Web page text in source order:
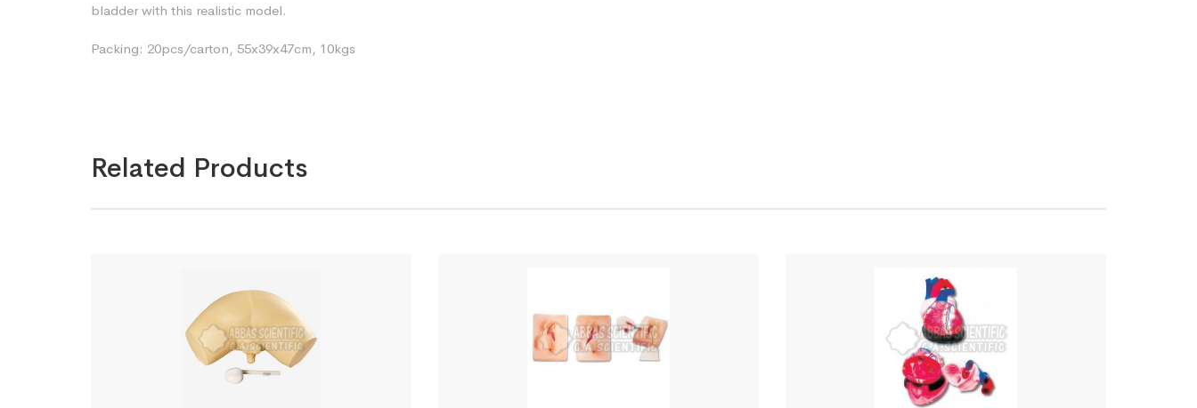
bladder with this realistic model.
Packing: 20pcs/carton, 55x39x47cm, 10kgs
Related Products